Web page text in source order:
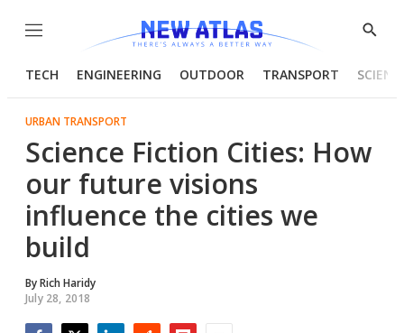
Menu
Show
TECH ENGINEERING OUTDOOR TRANSPORT
URBAN TRANSPORT
Science Fiction Cities: How
our future visions
influence the cities we
build
ByRich Haridy
July 28, 2018